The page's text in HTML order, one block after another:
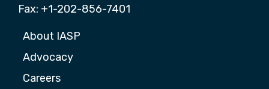
Fax: +1-202-856-7401
About IASP
Advocacy
Careers